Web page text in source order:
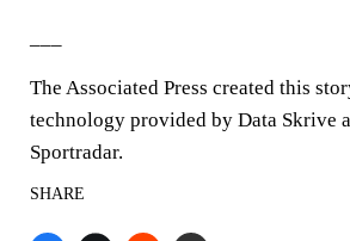
The Associated Press created this
technology provided by Data Skrive
Sportradar.
SHARE